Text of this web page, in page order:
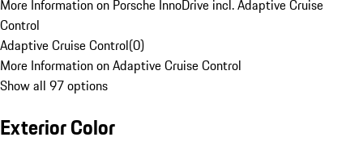
More Information on Porsche InnoDrive incl. Adaptive Cruise
Control
Adaptive Cruise Control(0)
More Information on Adaptive Cruise Control
Show all 97 options
Exterior Color